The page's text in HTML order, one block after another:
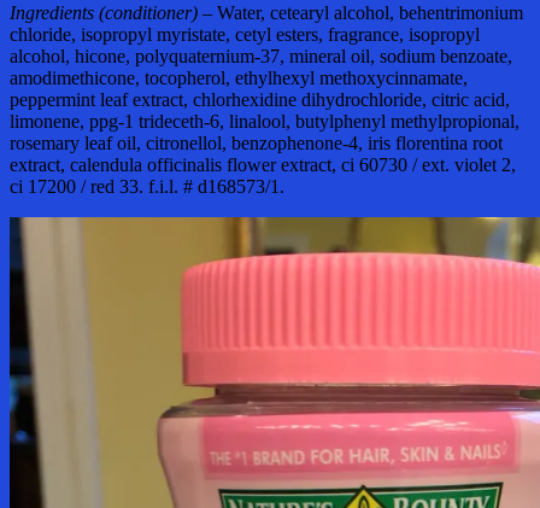
Ingredients (conditioner) – Water, cetearyl alcohol, behentrimonium
chloride, isopropyl myristate, cetyl esters, fragrance, isopropyl
alcohol, hicone, polyquaternium-37, mineral oil, sodium benzoate,
amodimethicone, tocopherol, ethylhexyl methoxycinnamate,
peppermint leaf extract, chlorhexidine dihydrochloride, citric acid,
limonene, ppg-1 trideceth-6, linalool, butylphenyl methylpropional,
rosemary leaf oil, citronellol, benzophenone-4, iris florentina root
extract, calendula officinalis flower extract, ci 60730 / ext. violet 2,
ci 17200 / red 33. f.i.l. # d168573/1.